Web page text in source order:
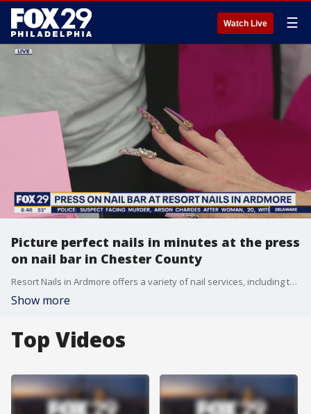
Watch Live ☰
Picture perfect nails in minutes at the press
on nail bar in Chester County
Resort Nails in Ardmore offers a variety of nail services, including the newest nail trend - press on nails.
Show more
Top Videos